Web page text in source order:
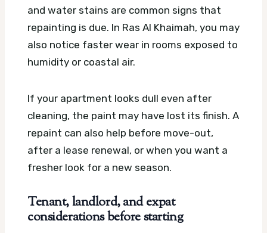
and water stains are common signs that
repainting is due. In Ras Al Khaimah, you may
also notice faster wear in rooms exposed to
humidity or coastal air.
If your apartment looks dull even after
cleaning, the paint may have lost its finish. A
repaint can also help before move-out,
after a lease renewal, or when you want a
fresher look for a new season.
Tenant, landlord, and expat
considerations before starting